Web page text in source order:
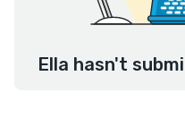
Ella hasn't